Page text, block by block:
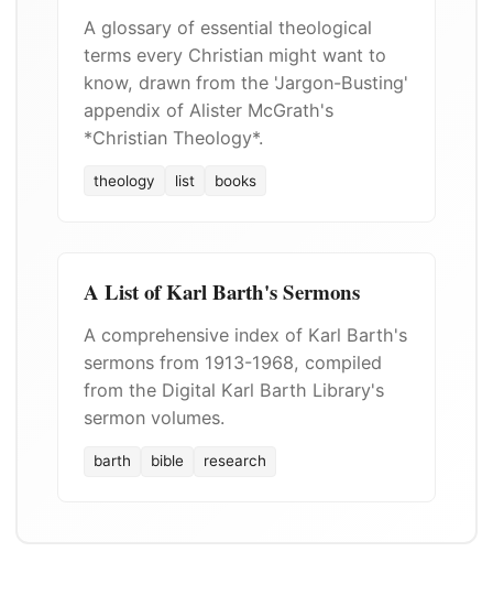
A glossary of essential theological
terms every Christian might want to
know, drawn from the 'Jargon-Busting'
appendix of Alister McGrath's
*Christian Theology*.
theology list books
A List of Karl Barth's Sermons
A comprehensive index of Karl Barth's
sermons from 1913-1968, compiled
from the Digital Karl Barth Library's
sermon volumes.
barth bible research